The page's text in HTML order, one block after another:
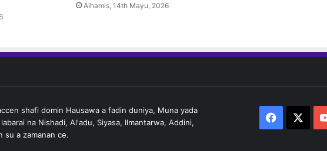
Alhamis, 14th Mayu, 2026
shafi domin Hausawa a fadin duniya, Muna yada
na Nishadi, Al'adu, Siyasa, Ilmantarwa, Addini,
su a zamanan ce.
Facebook